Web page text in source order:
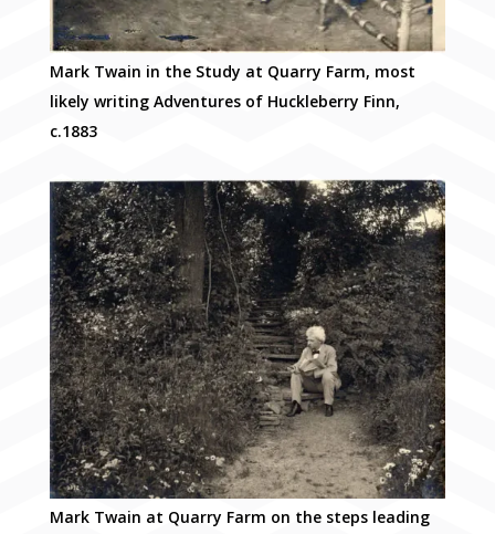
Mark Twain in the Study at Quarry Farm, most
likely writing Adventures of Huckleberry Finn,
c.1883
Mark Twain at Quarry Farm on the steps leading